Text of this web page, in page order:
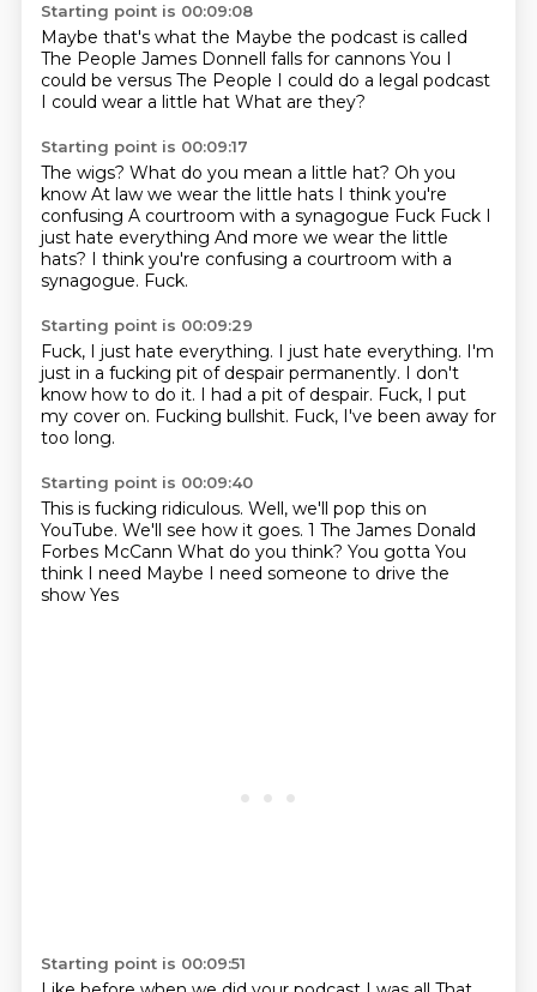
Starting point is 00:09:08
Maybe that's what the Maybe the podcast is called
The People James Donnell falls for cannons You I
could be versus The People I could do a legal podcast
I could wear a little hat What are they?
Starting point is 00:09:17
The wigs? What do you mean a little hat? Oh you
know At law we wear the little hats I think you're
confusing A courtroom with a synagogue Fuck Fuck I
just hate everything And more we wear the little
hats? I think you're confusing a courtroom with a
synagogue. Fuck.
Starting point is 00:09:29
Fuck, I just hate everything. I just hate everything. I'm
just in a fucking pit of despair permanently. I don't
know how to do it. I had a pit of despair. Fuck, I put
my cover on. Fucking bullshit. Fuck, I've been away for
too long.
Starting point is 00:09:40
This is fucking ridiculous. Well, we'll pop this on
YouTube. We'll see how it goes. 1 The James Donald
Forbes McCann What do you think? You gotta You
think I need Maybe I need someone to drive the
show Yes
Starting point is 00:09:51